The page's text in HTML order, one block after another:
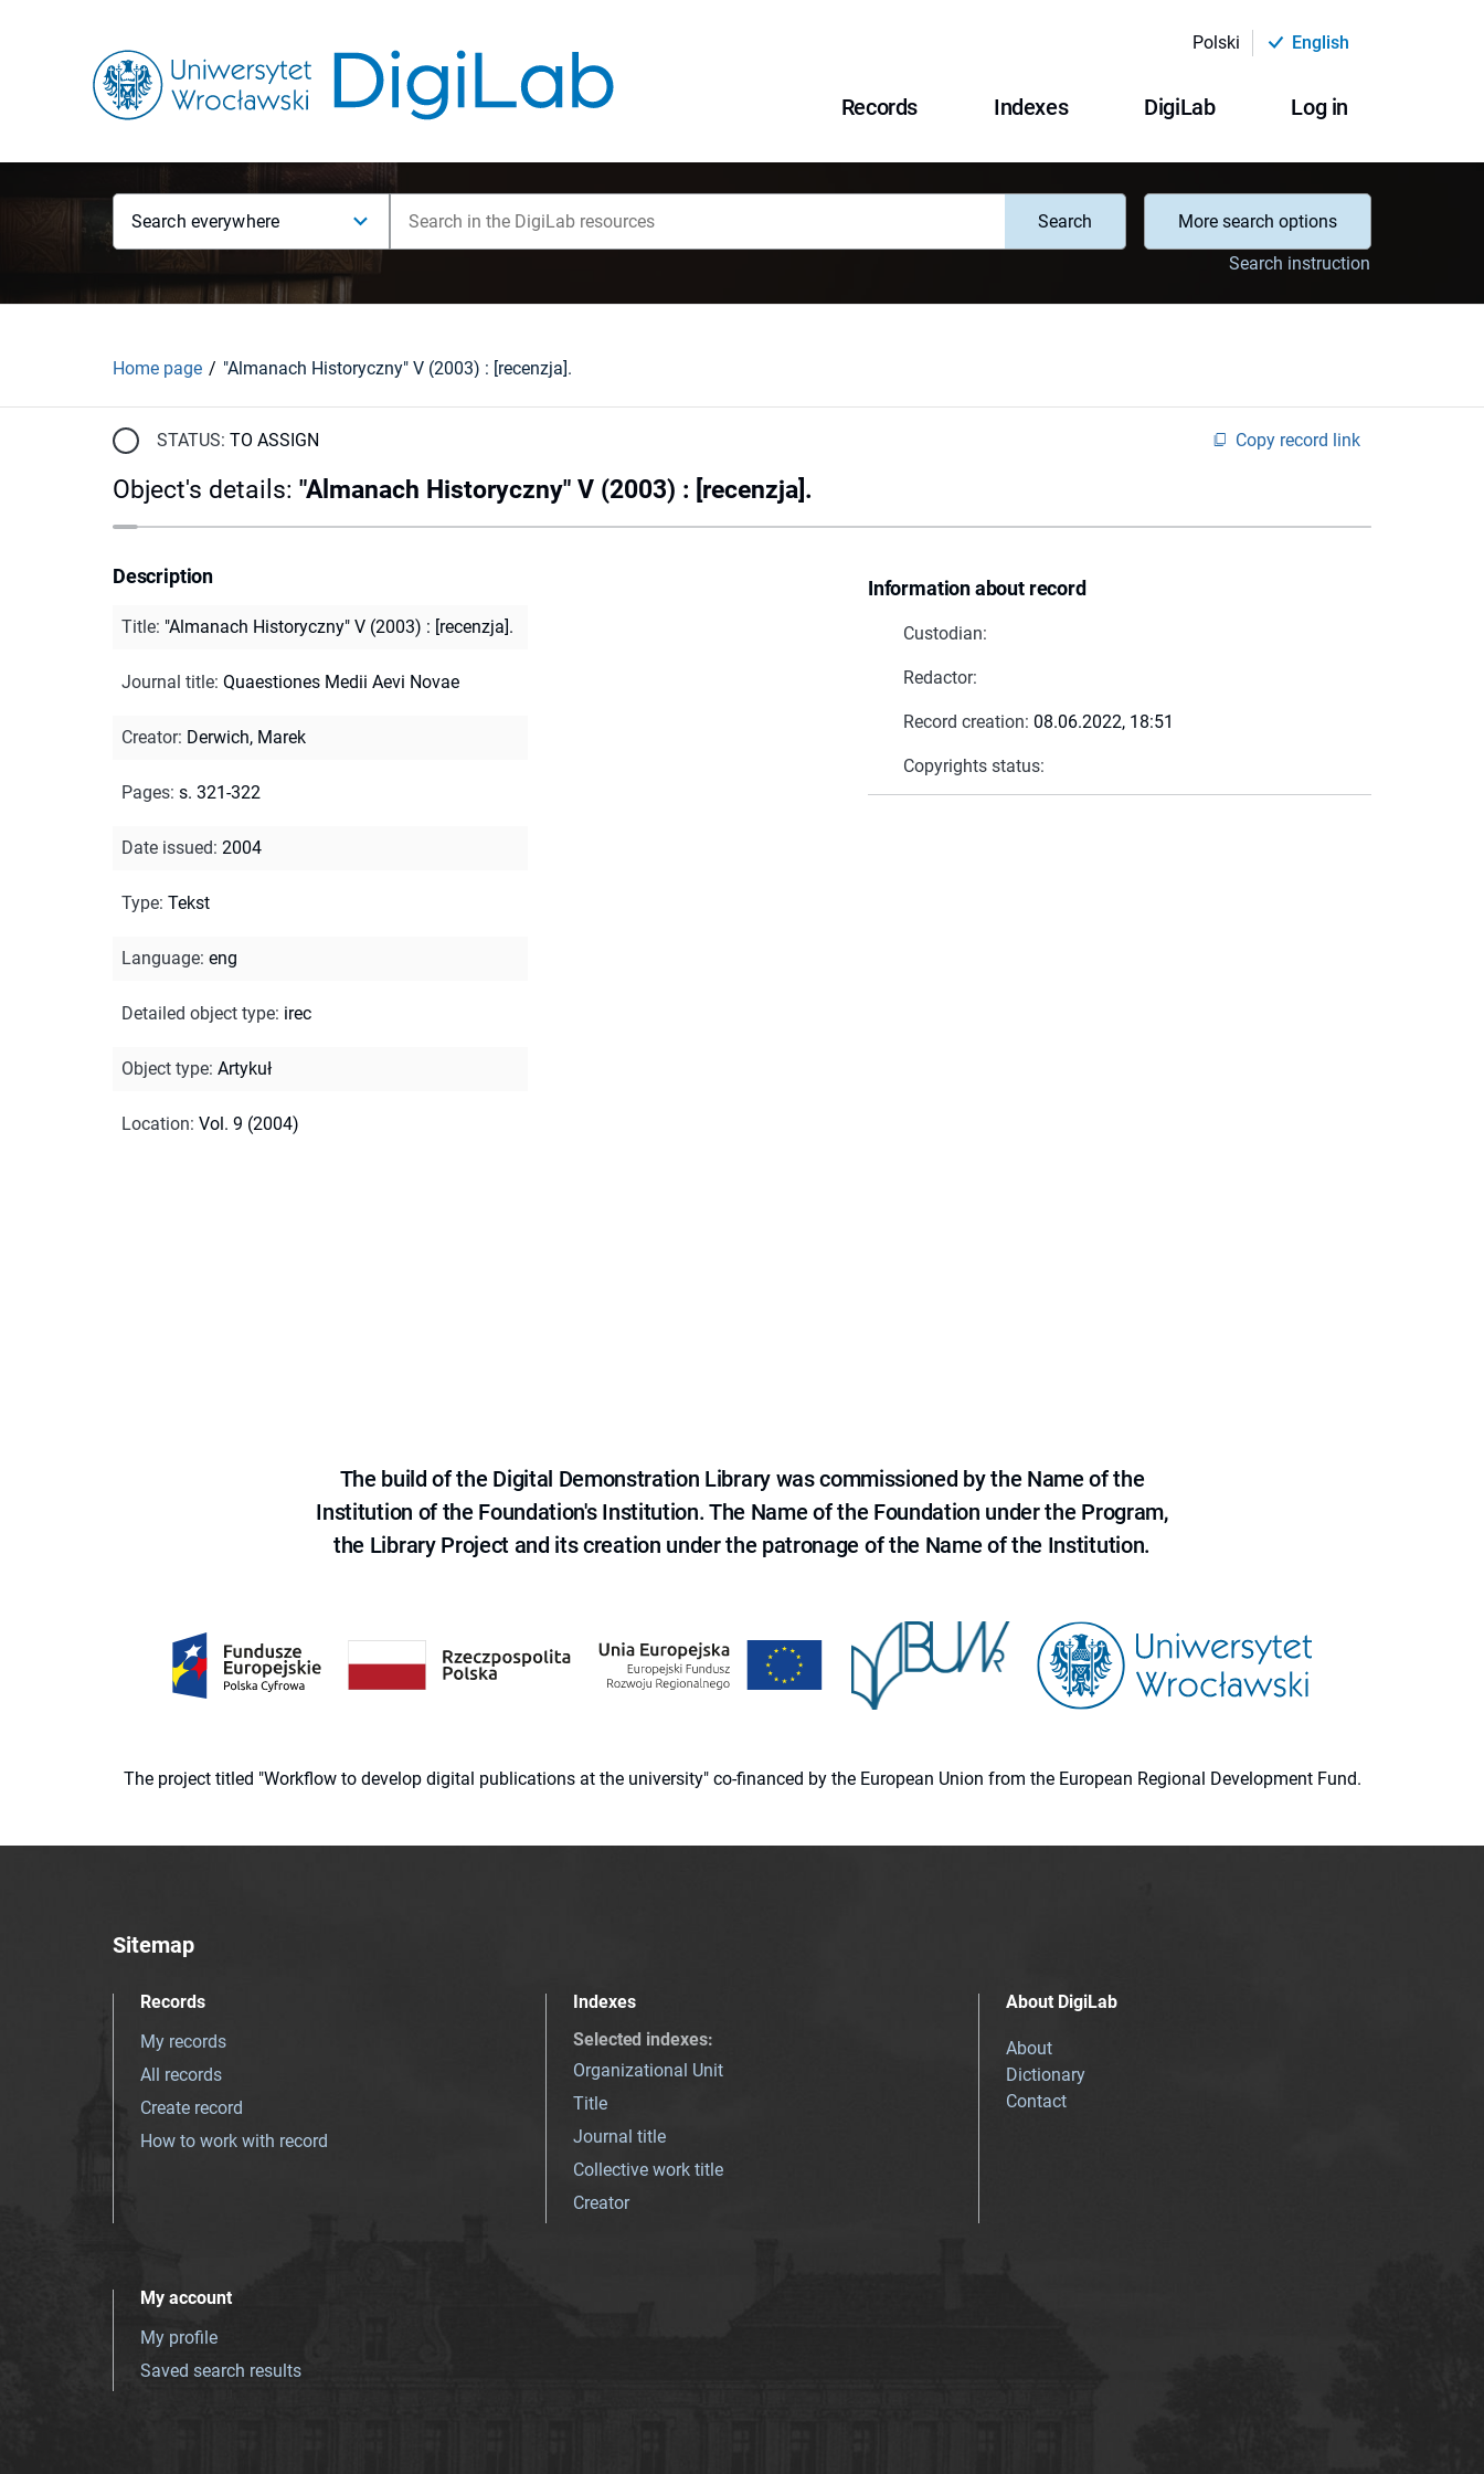
Polski English
Records Indexes DigiLab Log in
Search everywhere Search
More search options
Search instruction
Home page "Almanach Historyczny" V (2003) : [recenzja].
STATUS: TO ASSIGN Copy record link
Object's details: "Almanach Historyczny" V (2003) : [recenzja].
Information about record
Custodian:
Redactor:
Record creation: 08.06.2022, 18:51
Copyrights status:
Description
Title: "Almanach Historyczny" V (2003) : [recenzja].
Journal title: Quaestiones Medii Aevi Novae
Creator: Derwich, Marek
Pages: s. 321-322
Date issued: 2004
Type: Tekst
Language: eng
Detailed object type: irec
Object type: Artykuł
Location: Vol. 9 (2004)
The build of the Digital Demonstration Library was commissioned by the Name of the
Institution of the Foundation's Institution. The Name of the Foundation under the Program,
the Library Project and its creation under the patronage of the Name of the Institution.
The project titled "Workflow to develop digital publications at the university" co-financed by the European Union from the European Regional Development Fund.
Sitemap
Records
My records
All records
Create record
How to work with record
Indexes
Selected indexes:
Organizational Unit
Title
Journal title
Collective work title
Creator
About DigiLab
About
Dictionary
Contact
My account
My profile
Saved search results